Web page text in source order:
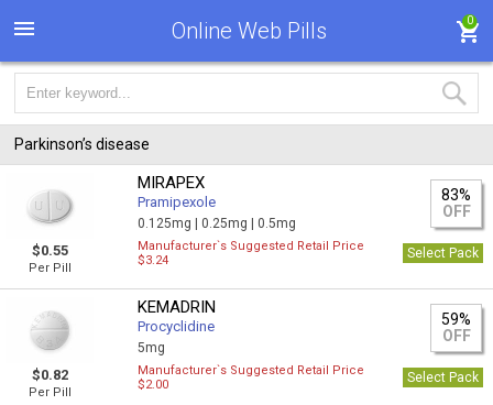
Online Web Pills 0
Parkinson’s disease
$0.55
Per Pill
MIRAPEX
Pramipexole
0.125mg |0.25mg |0.5mg
83%
OFF
Manufacturer`s Suggested Retail Price
$3.24
Select Pack
$0.82
Per Pill
KEMADRIN
Procyclidine
5mg
59%
OFF
Manufacturer`s Suggested Retail Price
$2.00
Select Pack